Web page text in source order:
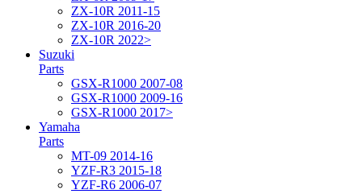
ZX-10R 2011-15
ZX-10R 2016-20
ZX-10R 2022>
Suzuki
Parts
GSX-R1000 2007-08
GSX-R1000 2009-16
GSX-R1000 2017>
Yamaha
Parts
MT-09 2014-16
YZF-R3 2015-18
YZF-R6 2006-07